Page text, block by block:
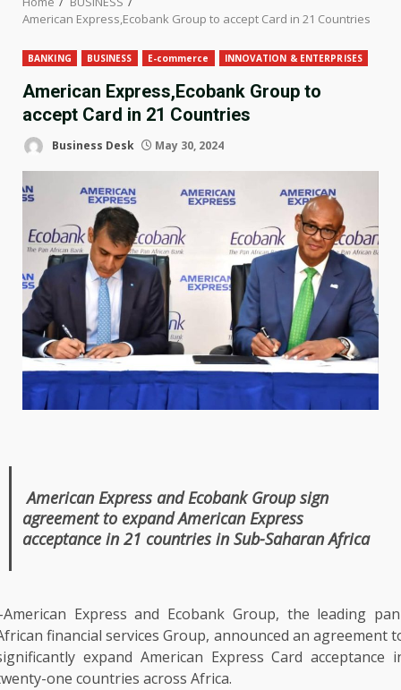
American Express,Ecobank Group to accept Card in 21 Countries
BANKING BUSINESS E-commerce INNOVATION & ENTERPRISES
American Express,Ecobank Group to
accept Card in 21 Countries
Business Desk May 30, 2024
American ExpressandEcobankGroup sign
agreement to expandAmerican Express
acceptance in 21 countries in Sub-SaharanAfrica
Express and Ecobank Group, the leading
financial services Group, announced an agreement
expand American Express Card acceptance
one countries across Africa.